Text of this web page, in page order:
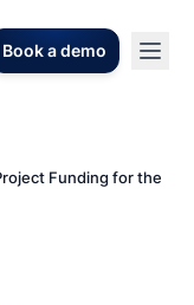
Book a demo
Funding for the